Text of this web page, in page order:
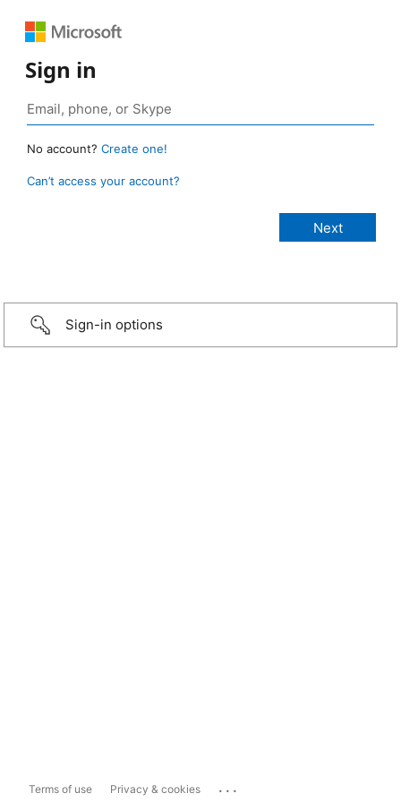
Sign in
No account? Create one!
Can’t access your account?
Sign-in options
Terms of use Privacy & cookies ...